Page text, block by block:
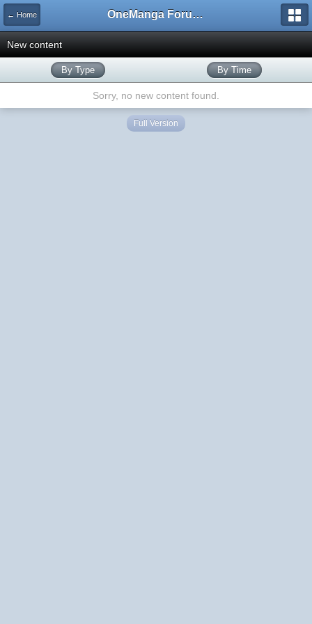
← Home OneManga Forums
New content
By Type By Time
Sorry, no new content found.
Full Version